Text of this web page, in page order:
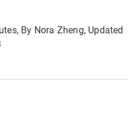
By Nora Zheng, Updated